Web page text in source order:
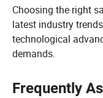
Choosing the right
latest industry
technological
demands.
Frequently